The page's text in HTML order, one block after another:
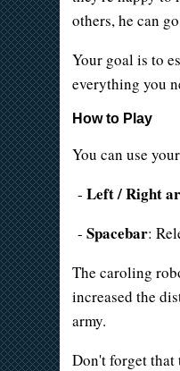
others, he can
Your goal is to
everything you
How to Play
You can use
- Left / Right
- Spacebar:
The caroling
increased the
army.
Don't forget that